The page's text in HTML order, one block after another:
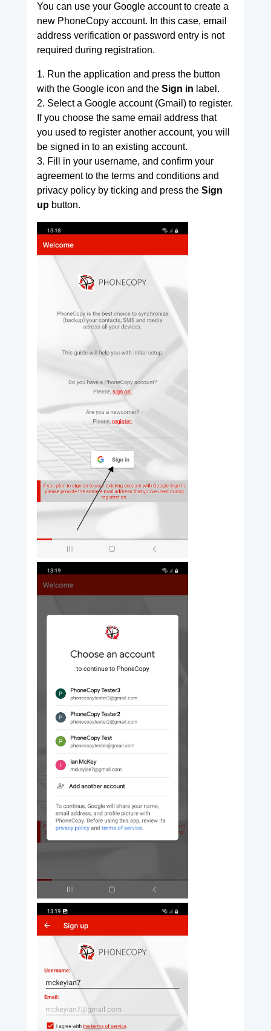
You can use your Google account to create a
new PhoneCopy account. In this case, email
address verification or password entry is not
required during registration.
1. Run the application and press the button
with the Google icon and the Sign in label.
2. Select a Google account (Gmail) to register.
If you choose the same email address that
you used to register another account, you will
be signed in to an existing account.
3. Fill in your username, and confirm your
agreement to the terms and conditions and
privacy policy by ticking and press the Sign
upbutton.